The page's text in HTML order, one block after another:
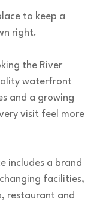
to keep a
right.
the River
waterfront
and a growing
visit feel more
includes a brand
facilities,
restaurant and